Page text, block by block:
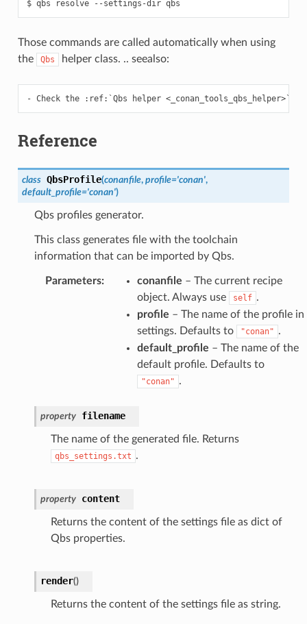
Those commands are called automatically when using
the
Qbs helper class. .. seealso:
Reference
class QbsProfile(conanfile, profile='conan',
default_profile='conan')
Qbs profiles generator.
This class generates file with the toolchain
information that can be imported by Qbs.
Parameters: conanfile – The current recipe
object. Always use
self .
profile – The name of the profile in
settings. Defaults to
"conan" .
default_profile – The name of the
default profile. Defaults to
"conan" .
property filename
The name of the generated file. Returns
qbs_settings.txt .
property content
Returns the content of the settings file as dict of
Qbs properties.
render()
Returns the content of the settings file as string.